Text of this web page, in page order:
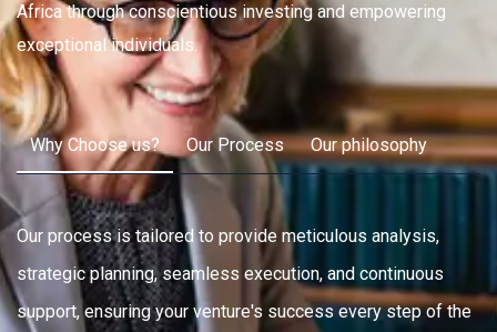
Africa through conscientious investing and empowering
exceptional individuals.
Why Choose us? Our Process Our philosophy
Our process is tailored to provide meticulous analysis,
strategic planning, seamless execution, and continuous
support, ensuring your venture's success every step of the